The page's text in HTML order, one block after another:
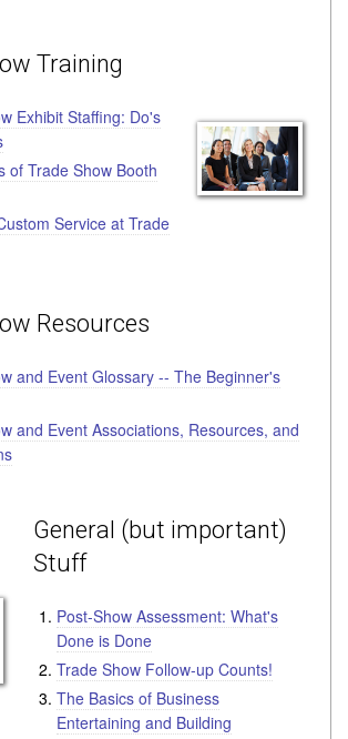
Training
Exhibit Staffing: Do's
of Trade Show Booth
Service at Trade
Resources
and Event Glossary -- The Beginner's
and Event Associations, Resources, and
General (but important)
Stuff
Post-Show Assessment: What's
Done is Done
Trade Show Follow-up Counts!
The Basics of Business
Entertaining and Building